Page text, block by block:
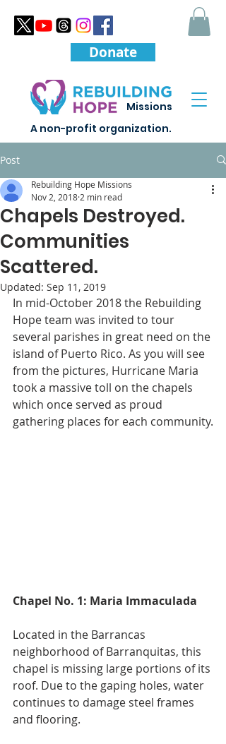
Missions
A non-profit organization.
Donate
Post
Chapels Destroyed.
Communities
Scattered.
Rebuilding Hope Missions
Nov 2, 2018 2 min read
Updated: Sep 11, 2019
In mid-October 2018 the Rebuilding
Hope team was invited to tour
several parishes in great need on the
island of Puerto Rico. As you will see
from the pictures, Hurricane Maria
took a massive toll on the chapels
which once served as proud
gathering places for each community.
Chapel No. 1: Maria Immaculada
Located in the Barrancas
neighborhood of Barranquitas, this
chapel is missing large portions of its
roof. Due to the gaping holes, water
continues to damage steel frames
and flooring.